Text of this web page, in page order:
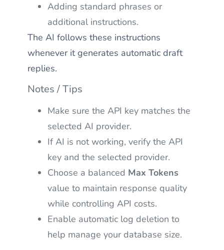
Adding standard phrases or
additional instructions.
The AI follows these instructions
whenever it generates automatic draft
replies.
Notes / Tips
Make sure the API key matches the
selected AI provider.
If AI is not working, verify the API
key and the selected provider.
Choose a balanced Max Tokens
value to maintain response quality
while controlling API costs.
Enable automatic log deletion to
help manage your database size.